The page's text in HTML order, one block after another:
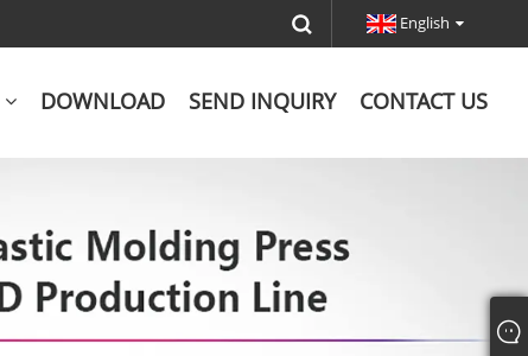
English
DOWNLOAD SEND INQUIRY CONTACT US